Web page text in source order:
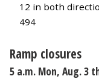
12 in both
494
Ramp closures
5 a.m. Mon, Aug. 3